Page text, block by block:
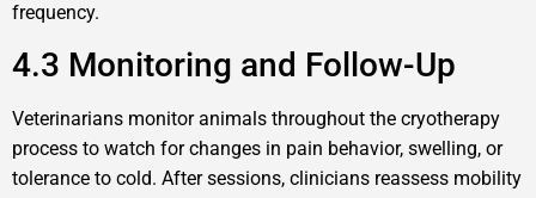
frequency.
4.3 Monitoring and Follow-Up
Veterinarians monitor animals throughout the cryotherapy
process to watch for changes in pain behavior, swelling, or
tolerance to cold. After sessions, clinicians reassess mobility